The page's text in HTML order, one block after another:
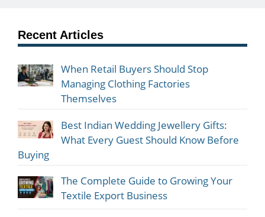
Recent Articles
When Retail Buyers Should Stop
Managing Clothing Factories
Themselves
Best Indian Wedding Jewellery Gifts:
What Every Guest Should Know Before
Buying
The Complete Guide to Growing Your
Textile Export Business